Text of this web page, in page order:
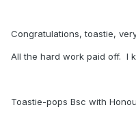
Congratulations, toastie,
All the hard work paid off. I
Toastie-pops Bsc with